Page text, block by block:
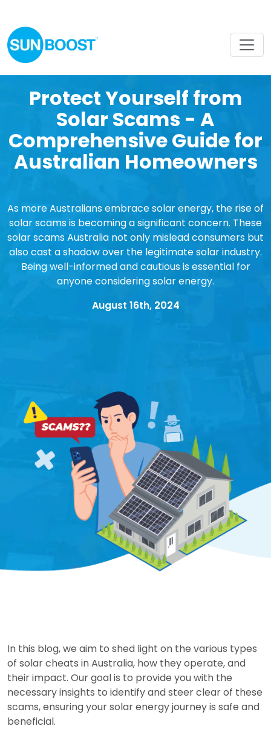
Protect Yourself from
Solar Scams - A
Comprehensive Guide for
Australian Homeowners
As more Australians embrace solar energy, the rise of
solar scams is becoming a significant concern. These
solar scams Australia not only mislead consumers but
also cast a shadow over the legitimate solar industry.
Being well-informed and cautious is essential for
anyone considering solar energy.
August 16th, 2024
In this blog, we aim to shed light on the various types
of solar cheats in Australia, how they operate, and
their impact. Our goal is to provide you with the
necessary insights to identify and steer clear of these
scams, ensuring your solar energy journey is safe and
beneficial.